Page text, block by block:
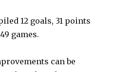
12 goals, 31 points
games.
can be